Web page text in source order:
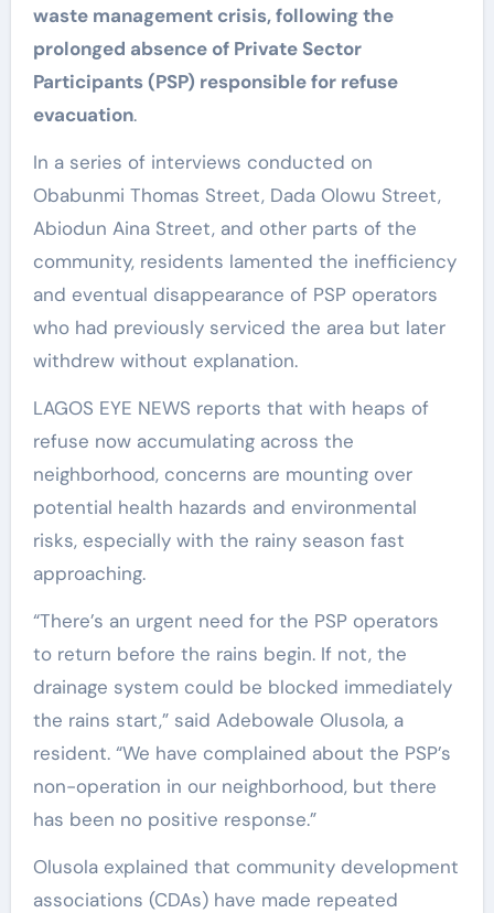
waste management crisis, following the
prolonged absence of Private Sector
Participants (PSP) responsible for refuse
evacuation.
In a series of interviews conducted on
Obabunmi Thomas Street, Dada Olowu Street,
Abiodun Aina Street, and other parts of the
community, residents lamented the inefficiency
and eventual disappearance of PSP operators
who had previously serviced the area but later
withdrew without explanation.
LAGOS EYE NEWS reports that with heaps of
refuse now accumulating across the
neighborhood, concerns are mounting over
potential health hazards and environmental
risks, especially with the rainy season fast
approaching.
“There’s an urgent need for the PSP operators
to return before the rains begin. If not, the
drainage system could be blocked immediately
the rains start,” said Adebowale Olusola, a
resident. “We have complained about the PSP’s
non-operation in our neighborhood, but there
has been no positive response.”
Olusola explained that community development
associations (CDAs) have made repeated